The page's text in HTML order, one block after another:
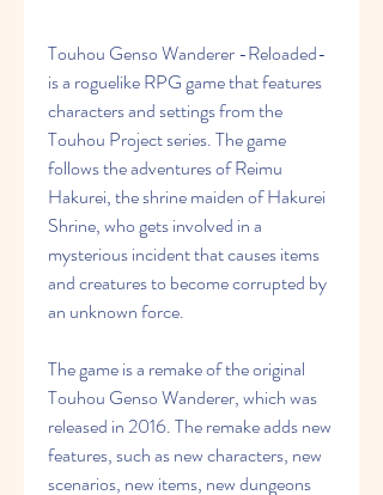
Touhou Genso Wanderer -Reloaded-
is a roguelike RPG game that features
characters and settings from the
Touhou Project series. The game
follows the adventures of Reimu
Hakurei, the shrine maiden of Hakurei
Shrine, who gets involved in a
mysterious incident that causes items
and creatures to become corrupted by
an unknown force.
The game is a remake of the original
Touhou Genso Wanderer, which was
released in 2016. The remake adds new
features, such as new characters, new
scenarios, new items, new dungeons